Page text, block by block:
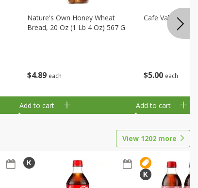
$4 89 each
Nature's Own Honey Wheat
Bread, 20 Oz (1 Lb 4 Oz) 567 G
Add to cart
$5 00 each
Cafe Valley
Add to cart
View 1202 more